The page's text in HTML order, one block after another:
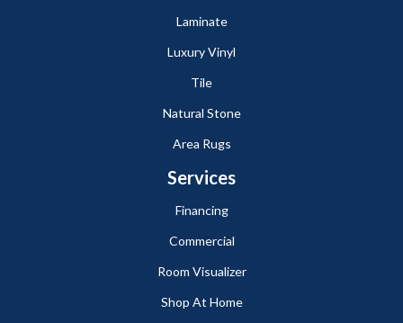
Laminate
Luxury Vinyl
Tile
Natural Stone
Area Rugs
Services
Financing
Commercial
Room Visualizer
Shop At Home